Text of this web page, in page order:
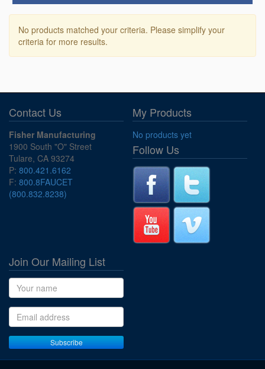
No products matched your criteria. Please simplify your
criteria for more results.
Contact Us
Fisher Manufacturing
1900 South "O" Street
Tulare, CA 93274
P: 800.421.6162
F: 800.8FAUCET
(800.832.8238)
My Products
No products yet
Follow Us
Join Our Mailing List
Name
Email address
Subscribe